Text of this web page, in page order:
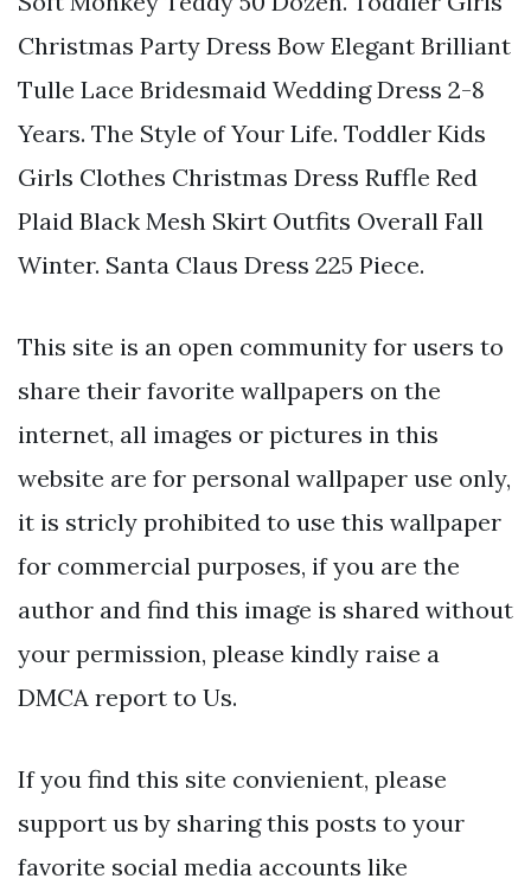
Christmas Party Dress Bow Elegant Brilliant
Tulle Lace Bridesmaid Wedding Dress 2-8
Years. The Style of Your Life. Toddler Kids
Girls Clothes Christmas Dress Ruffle Red
Plaid Black Mesh Skirt Outfits Overall Fall
Winter. Santa Claus Dress 225 Piece.
This site is an open community for users to
share their favorite wallpapers on the
internet, all images or pictures in this
website are for personal wallpaper use only,
it is stricly prohibited to use this wallpaper
for commercial purposes, if you are the
author and find this image is shared without
your permission, please kindly raise a
DMCA report to Us.
If you find this site convienient, please
support us by sharing this posts to your
favorite social media accounts like